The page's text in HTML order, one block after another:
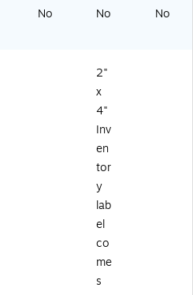
Ro
(D
d,
No No No
2"
x
4"
Inv
en
tor
y
lab
el
co
me
s